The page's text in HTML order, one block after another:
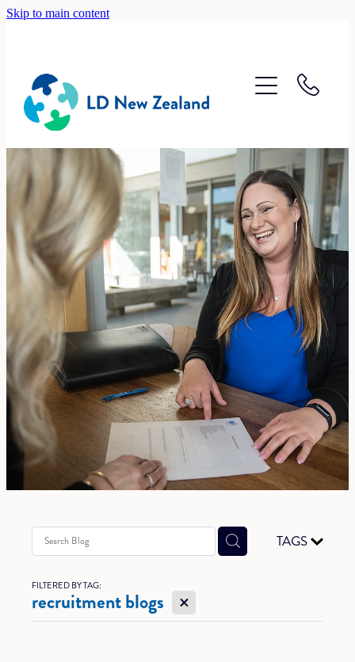
Skip to main content
TAGS
FILTERED BY TAG:
recruitment blogs X
Home
About
Recruitment
Accounting
Lifestyle
Contact
Blog